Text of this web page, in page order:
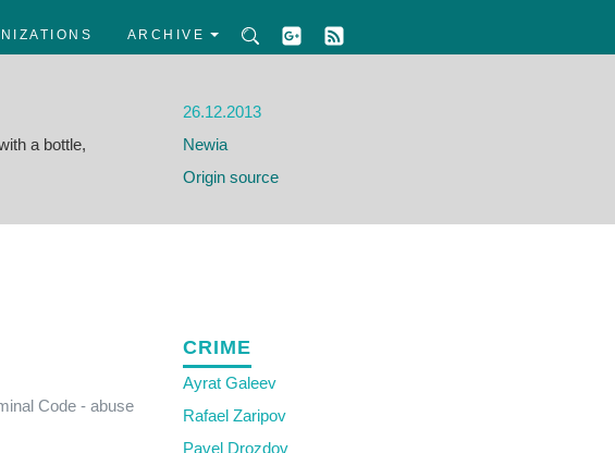
ARCHIVE
a bottle,
26.12.2013
Newia
Origin source
Code - abuse
CRIME
Ayrat Galeev
Rafael Zaripov
Pavel Drozdov